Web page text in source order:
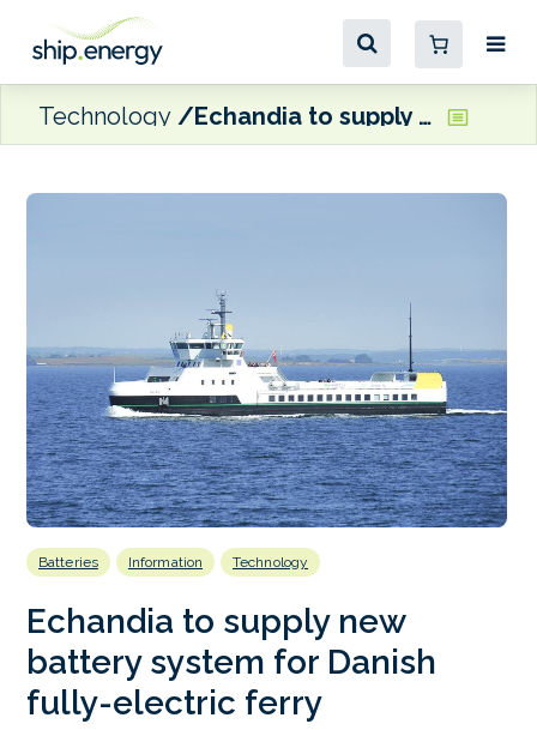
Technology Echandia to supply new battery system for Danish fully-electric ferry
Batteries Information Technology
Echandia to supply new
battery system for Danish
fully-electric ferry